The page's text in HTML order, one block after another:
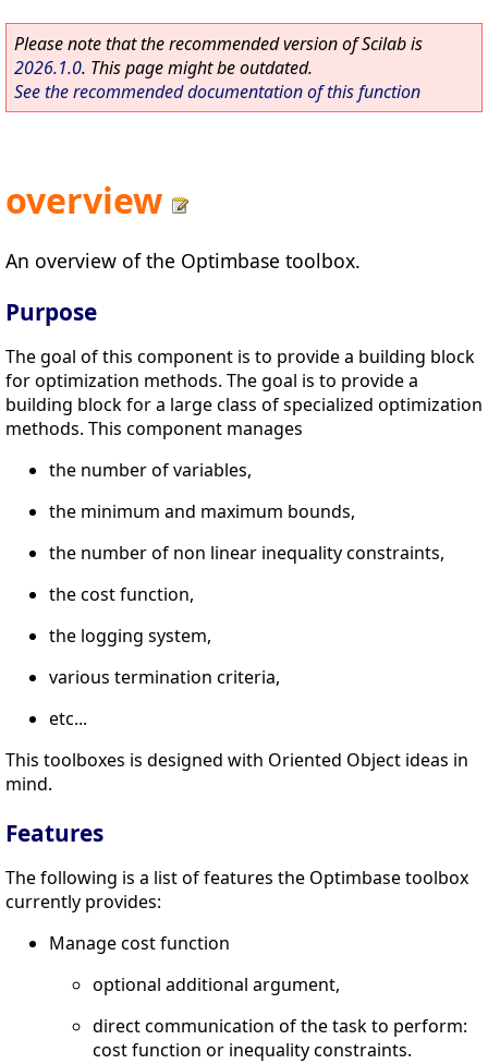
Please note that the recommended version of Scilab is
2026.1.0. This page might be outdated.
See the recommended documentation of this function
overview
An overview of the Optimbase toolbox.
Purpose
The goal of this component is to provide a building block
for optimization methods. The goal is to provide a
building block for a large class of specialized optimization
methods. This component manages
the number of variables,
the minimum and maximum bounds,
the number of non linear inequality constraints,
the cost function,
the logging system,
various termination criteria,
etc...
This toolboxes is designed with Oriented Object ideas in
mind.
Features
The following is a list of features the Optimbase toolbox
currently provides:
Manage cost function
optional additional argument,
direct communication of the task to perform:
cost function or inequality constraints.